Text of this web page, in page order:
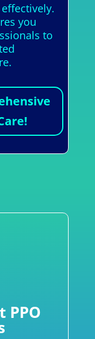
you
to
PPO